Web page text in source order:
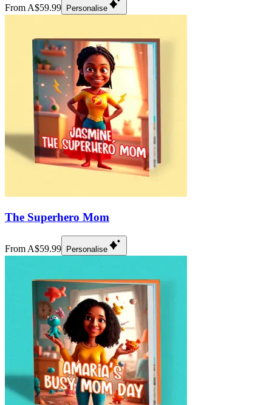
From A$59.99 Personalise
The Superhero Mom
From A$59.99 Personalise